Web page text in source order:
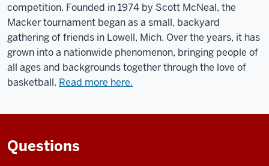
competition. Founded in 1974 by Scott McNeal, the
Macker tournament began as a small, backyard
gathering of friends in Lowell, Mich. Over the years, it has
grown into a nationwide phenomenon, bringing people of
all ages and backgrounds together through the love of
basketball. Read more here.
Questions